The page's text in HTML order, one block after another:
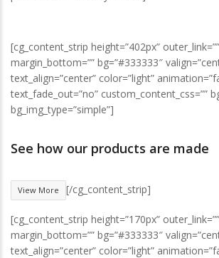
[cg_content_strip height=”402px”
margin_bottom=”” bg=”#333333″
text_align=”center” color=”light”
text_fade_out=”no” custom_content_css=””
bg_img_type=”simple”]
See how our products are made
View More [/cg_content_strip]
[cg_content_strip height=”170px”
margin_bottom=”” bg=”#333333″
text_align=”center” color=”light”